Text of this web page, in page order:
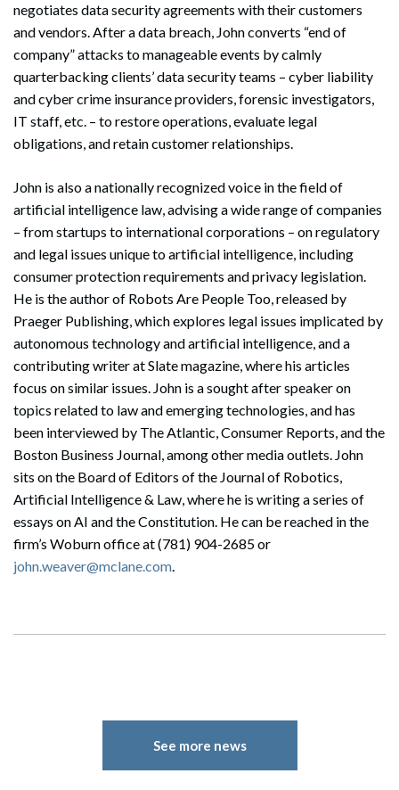
Search
negotiates data security agreements with their customers
and vendors. After a data breach, John converts “end of
company” attacks to manageable events by calmly
quarterbacking clients’ data security teams – cyber liability
and cyber crime insurance providers, forensic investigators,
IT staff, etc. – to restore operations, evaluate legal
obligations, and retain customer relationships.
John is also a nationally recognized voice in the field of
artificial intelligence law, advising a wide range of companies
– from startups to international corporations – on regulatory
and legal issues unique to artificial intelligence, including
consumer protection requirements and privacy legislation.
He is the author of Robots Are People Too, released by
Praeger Publishing, which explores legal issues implicated by
autonomous technology and artificial intelligence, and a
contributing writer at Slate magazine, where his articles
focus on similar issues. John is a sought after speaker on
topics related to law and emerging technologies, and has
been interviewed by The Atlantic, Consumer Reports, and the
Boston Business Journal, among other media outlets. John
sits on the Board of Editors of the Journal of Robotics,
Artificial Intelligence & Law, where he is writing a series of
essays on AI and the Constitution. He can be reached in the
firm’s Woburn office at (781) 904-2685 or
john.weaver@mclane.com.
See more news